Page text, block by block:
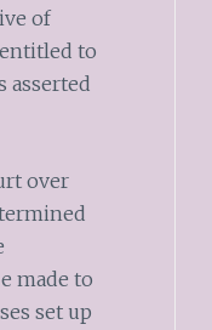
of
to
asserted
over
made to
set up